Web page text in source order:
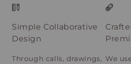
Simple Collaborative
Design
Through calls, drawings, We